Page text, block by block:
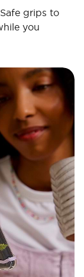
grips to
you